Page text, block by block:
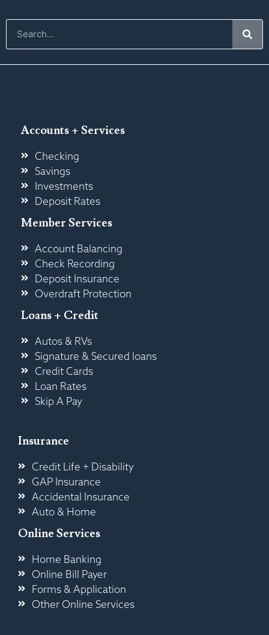
Accounts + Services
Checking
Savings
Investments
Deposit Rates
Member Services
Account Balancing
Check Recording
Deposit Insurance
Overdraft Protection
Loans + Credit
Autos & RVs
Signature & Secured loans
Credit Cards
Loan Rates
Skip A Pay
Insurance
Credit Life + Disability
GAP Insurance
Accidental Insurance
Auto & Home
Online Services
Home Banking
Online Bill Payer
Forms & Application
Other Online Services